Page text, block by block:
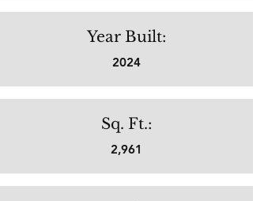
Year Built:
2024
Sq. Ft.:
2,961